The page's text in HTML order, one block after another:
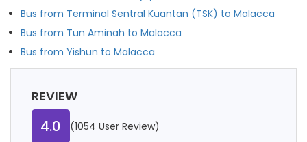
Bus from Terminal Sentral Kuantan (TSK) to Malacca
Bus from Tun Aminah to Malacca
Bus from Yishun to Malacca
REVIEW
4.0
(1054 User Review)